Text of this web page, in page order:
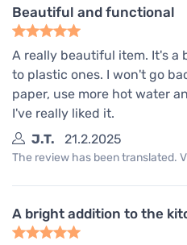
Beautiful and functional
A really beautiful item. It's a
to plastic ones. I won't go
paper, use more hot water
I've really liked it.
J.T.
21.2.2025
The review has been translated.
A bright addition to the